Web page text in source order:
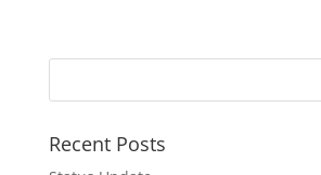
Recent Posts